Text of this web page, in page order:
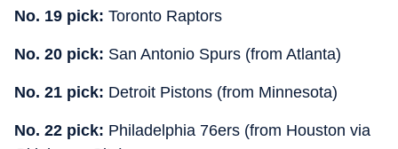
No. 19 pick: Toronto Raptors
No. 20 pick: San Antonio Spurs (from Atlanta)
No. 21 pick: Detroit Pistons (from Minnesota)
No. 22 pick: Philadelphia 76ers (from Houston via